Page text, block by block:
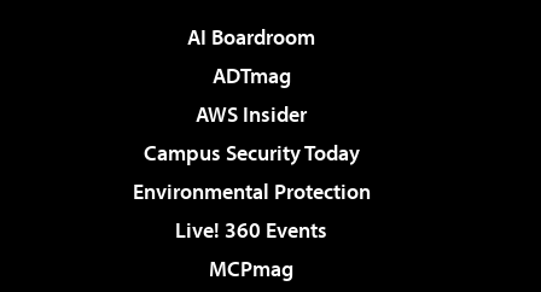
AI Boardroom
ADTmag
AWS Insider
Campus Security Today
Environmental Protection
Live! 360 Events
MCPmag